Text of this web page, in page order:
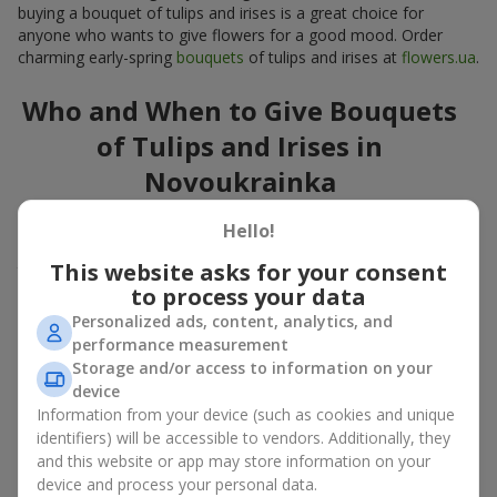
buying a bouquet of tulips and irises is a great choice for
anyone who wants to give flowers for a good mood. Order
charming early-spring bouquets of tulips and irises at flowers.ua.
Who and When to Give Bouquets
of Tulips and Irises in
Novoukrainka
irisesis a versatile spring gift suitable
tulips and irises is appropriate:
– a floral gift in blue-yellow tones looks warm
and gentle;
for a loved one– a bouquet of tulips and irises looks like
an exquisite romantic gesture;
for a woman at work
for a birthday– tulip and iris bouquets add festivity and
freshness.
In every case, a composition of delicate tulip and iris buds
Hello!
This website asks for your consent
to process your data
Personalized ads, content, analytics, and
performance measurement
Storage and/or access to information on your
device
Information from your device (such as cookies and unique
identifiers) will be accessible to vendors. Additionally, they
and this website or app may store information on your
device and process your personal data.